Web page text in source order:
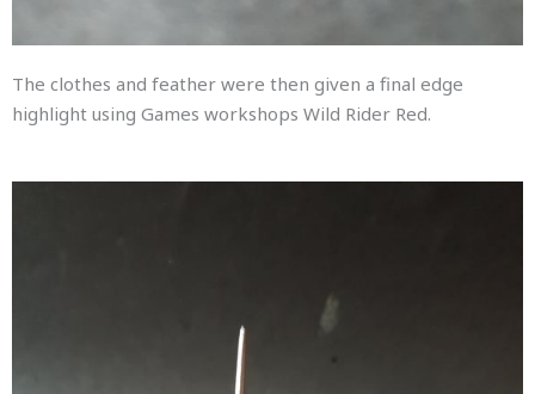
The clothes and feather were then given a final edge
highlight using Games workshops Wild Rider Red.